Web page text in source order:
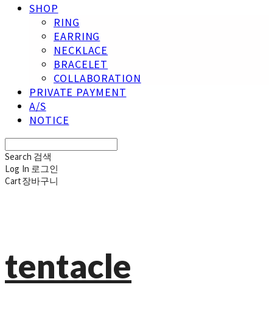
SHOP
RING
EARRING
NECKLACE
BRACELET
COLLABORATION
PRIVATE PAYMENT
A/S
NOTICE
Search 검색
Log In 로그인
Cart장바구니
tentacle